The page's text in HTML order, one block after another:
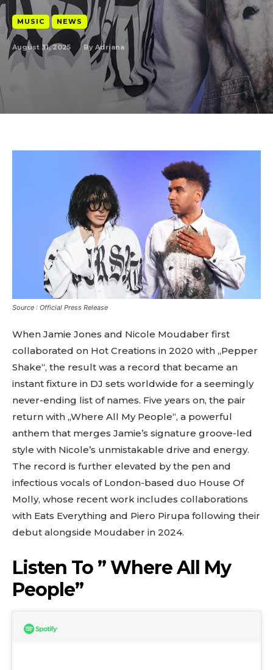
MUSIC NEWS
August 31, 2025 By Adriana
Source : Official Press Release
When Jamie Jones and Nicole Moudaber first
collaborated on Hot Creations in 2020 with „Pepper
Shake“, the result was a record that became an
instant fixture in DJ sets worldwide for a seemingly
never-ending list of names. Five years on, the pair
return with „Where All My People“, a powerful
anthem that merges Jamie’s signature groove-led
style with Nicole’s unmistakable drive and energy.
The record is further elevated by the pen and
infectious vocals of London-based duo House Of
Molly, whose recent work includes collaborations
with Eats Everything and Piero Pirupa following their
debut alongside Moudaber in 2024.
Listen To ” Where All My
People”